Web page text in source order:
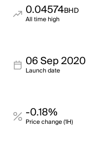
0.04574BHD
All time high
06 Sep 2020
Launch date
-0.18%
Price change (1H)